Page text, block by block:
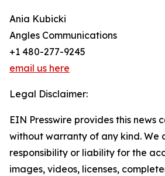
Ania Kubicki
Angles Communications
+1 480-277-9245
email us here
Legal Disclaimer:
EIN Presswire provides this news
without warranty of any kind. We
responsibility or liability for the
images, videos, licenses,